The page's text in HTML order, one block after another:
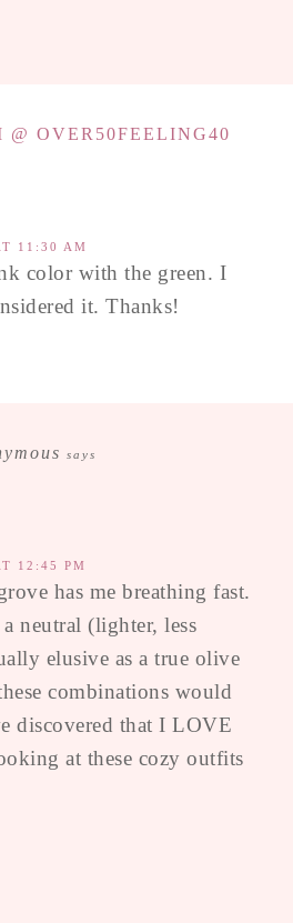
@ OVER50FEELING40
11:30 AM
color with the green. I
it. Thanks!
says
12:45 PM
has me breathing fast.
a neutral (lighter, less
elusive as a true olive
combinations would
discovered that I LOVE
at these cozy outfits